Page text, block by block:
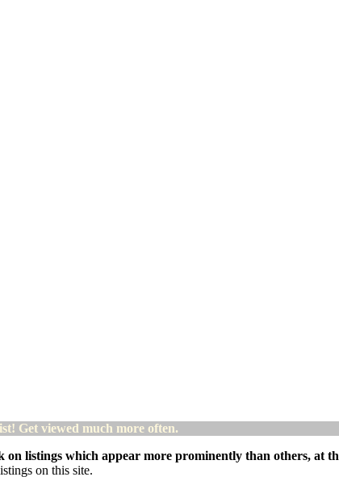
Get viewed much more often.
listings which appear more prominently than others, at
on this site.